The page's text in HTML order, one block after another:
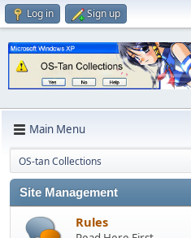
Log in Sign up
Main Menu
OS-tan Collections
Site Management
Rules